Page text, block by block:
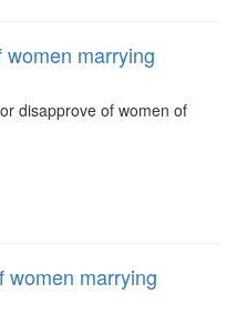
marrying
disapprove of women of
women marrying